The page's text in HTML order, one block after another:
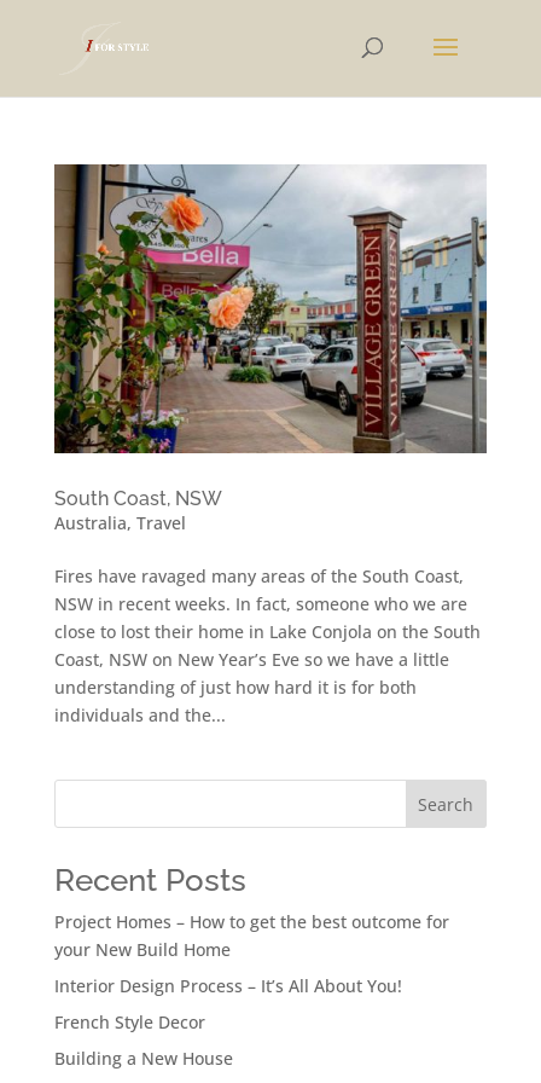
South Coast, NSW
Australia, Travel
Fires have ravaged many areas of the South Coast,
NSW in recent weeks. In fact, someone who we are
close to lost their home in Lake Conjola on the South
Coast, NSW on New Year’s Eve so we have a little
understanding of just how hard it is for both
individuals and the...
Search
Recent Posts
Project Homes – How to get the best outcome for
your New Build Home
Interior Design Process – It’s All About You!
French Style Decor
Building a New House